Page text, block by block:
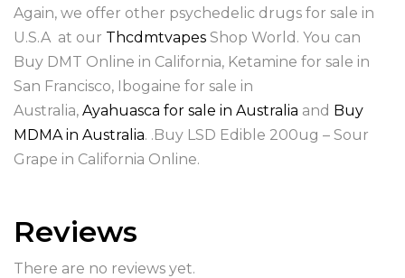
Again, we offer other psychedelic drugs for sale in
U.S.A at our Thcdmtvapes Shop World. You can
Buy DMT Online in California, Ketamine for sale in
San Francisco, Ibogaine for sale in
Australia, Ayahuasca for sale in Australia and Buy
MDMA in Australia. .Buy LSD Edible 200ug – Sour
Grape in California Online.
Reviews
There are no reviews yet.